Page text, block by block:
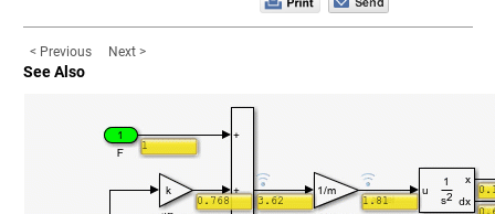
< Previous Next >
See Also